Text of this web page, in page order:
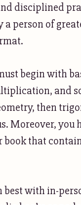
disciplined
person of
begin with
and
then
Moreover, you
book that
best with in-